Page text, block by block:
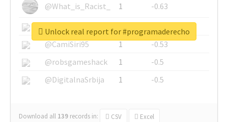
@What_is_Racist_
1
-0.63
@SkateChart
1
-0.6
@CamiSiri95
1
-0.53
@robsgameshack
1
-0.5
@DigitalnaSrbija
1 -0.5
Download all 139 records in: CSV Excel
Unlock real report for #programaderecho